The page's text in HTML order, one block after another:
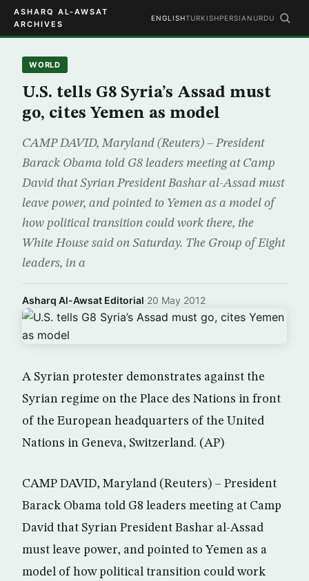
ASHARQ AL-AWSAT
ARCHIVES
ENGLISHTURKISHPERSIAN URDU
WORLD
U.S. tells G8 Syria’s Assad must
go, cites Yemen as model
CAMP DAVID, Maryland (Reuters) – President
Barack Obama told G8 leaders meeting at Camp
David that Syrian President Bashar al-Assad must
leave power, and pointed to Yemen as a model of
how political transition could work there, the
White House said on Saturday. The Group of Eight
leaders, in a
Asharq Al-Awsat Editorial·20 May 2012
A Syrian protester demonstrates against the
Syrian regime on the Place des Nations in front
of the European headquarters of the United
Nations in Geneva, Switzerland. (AP)
CAMP DAVID, Maryland (Reuters) – President
Barack Obama told G8 leaders meeting at Camp
David that Syrian President Bashar al-Assad
must leave power, and pointed to Yemen as a
model of how political transition could work